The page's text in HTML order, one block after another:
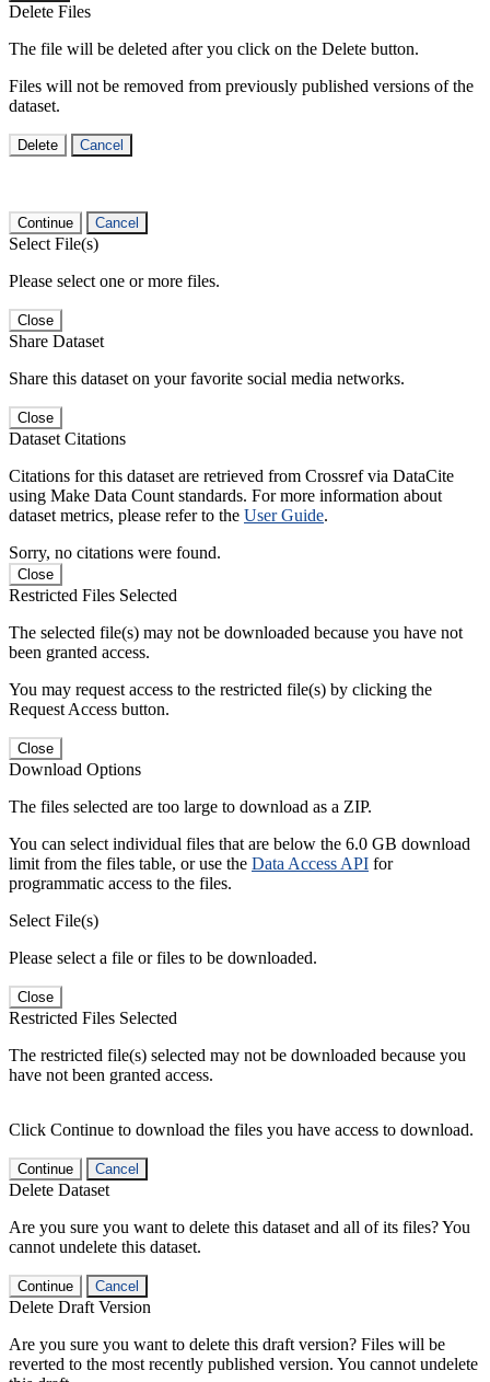
Delete Files
The file will be deleted after you click on the Delete button.
Files will not be removed from previously published versions of the
dataset.
Delete Cancel
Continue Cancel
Select File(s)
Please select one or more files.
Close
Share Dataset
Share this dataset on your favorite social media networks.
Close
Dataset Citations
Citations for this dataset are retrieved from Crossref via DataCite
using Make Data Count standards. For more information about
dataset metrics, please refer to the User Guide.
Sorry, no citations were found.
Close
Restricted Files Selected
The selected file(s) may not be downloaded because you have not
been granted access.
You may request access to the restricted file(s) by clicking the
Request Access button.
Close
Download Options
The files selected are too large to download as a ZIP.
You can select individual files that are below the 6.0 GB download
limit from the files table, or use the Data Access API for
programmatic access to the files.
Select File(s)
Please select a file or files to be downloaded.
Close
Restricted Files Selected
The restricted file(s) selected may not be downloaded because you
have not been granted access.
Click Continue to download the files you have access to download.
Continue Cancel
Delete Dataset
Are you sure you want to delete this dataset and all of its files? You
cannot undelete this dataset.
Continue Cancel
Delete Draft Version
Are you sure you want to delete this draft version? Files will be
reverted to the most recently published version. You cannot undelete